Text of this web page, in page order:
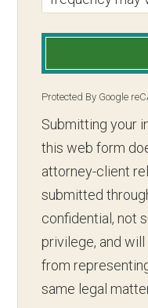
Protected By Google
Submitting your
this web form
attorney-client
submitted
confidential, not
privilege, and
from
same legal